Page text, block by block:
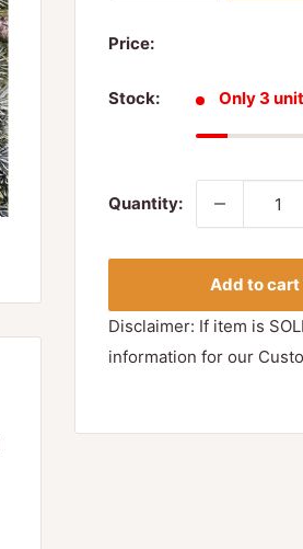
Price:
Stock: Only 3
Quantity:
Add to cart
Disclaimer: If item is
information for our